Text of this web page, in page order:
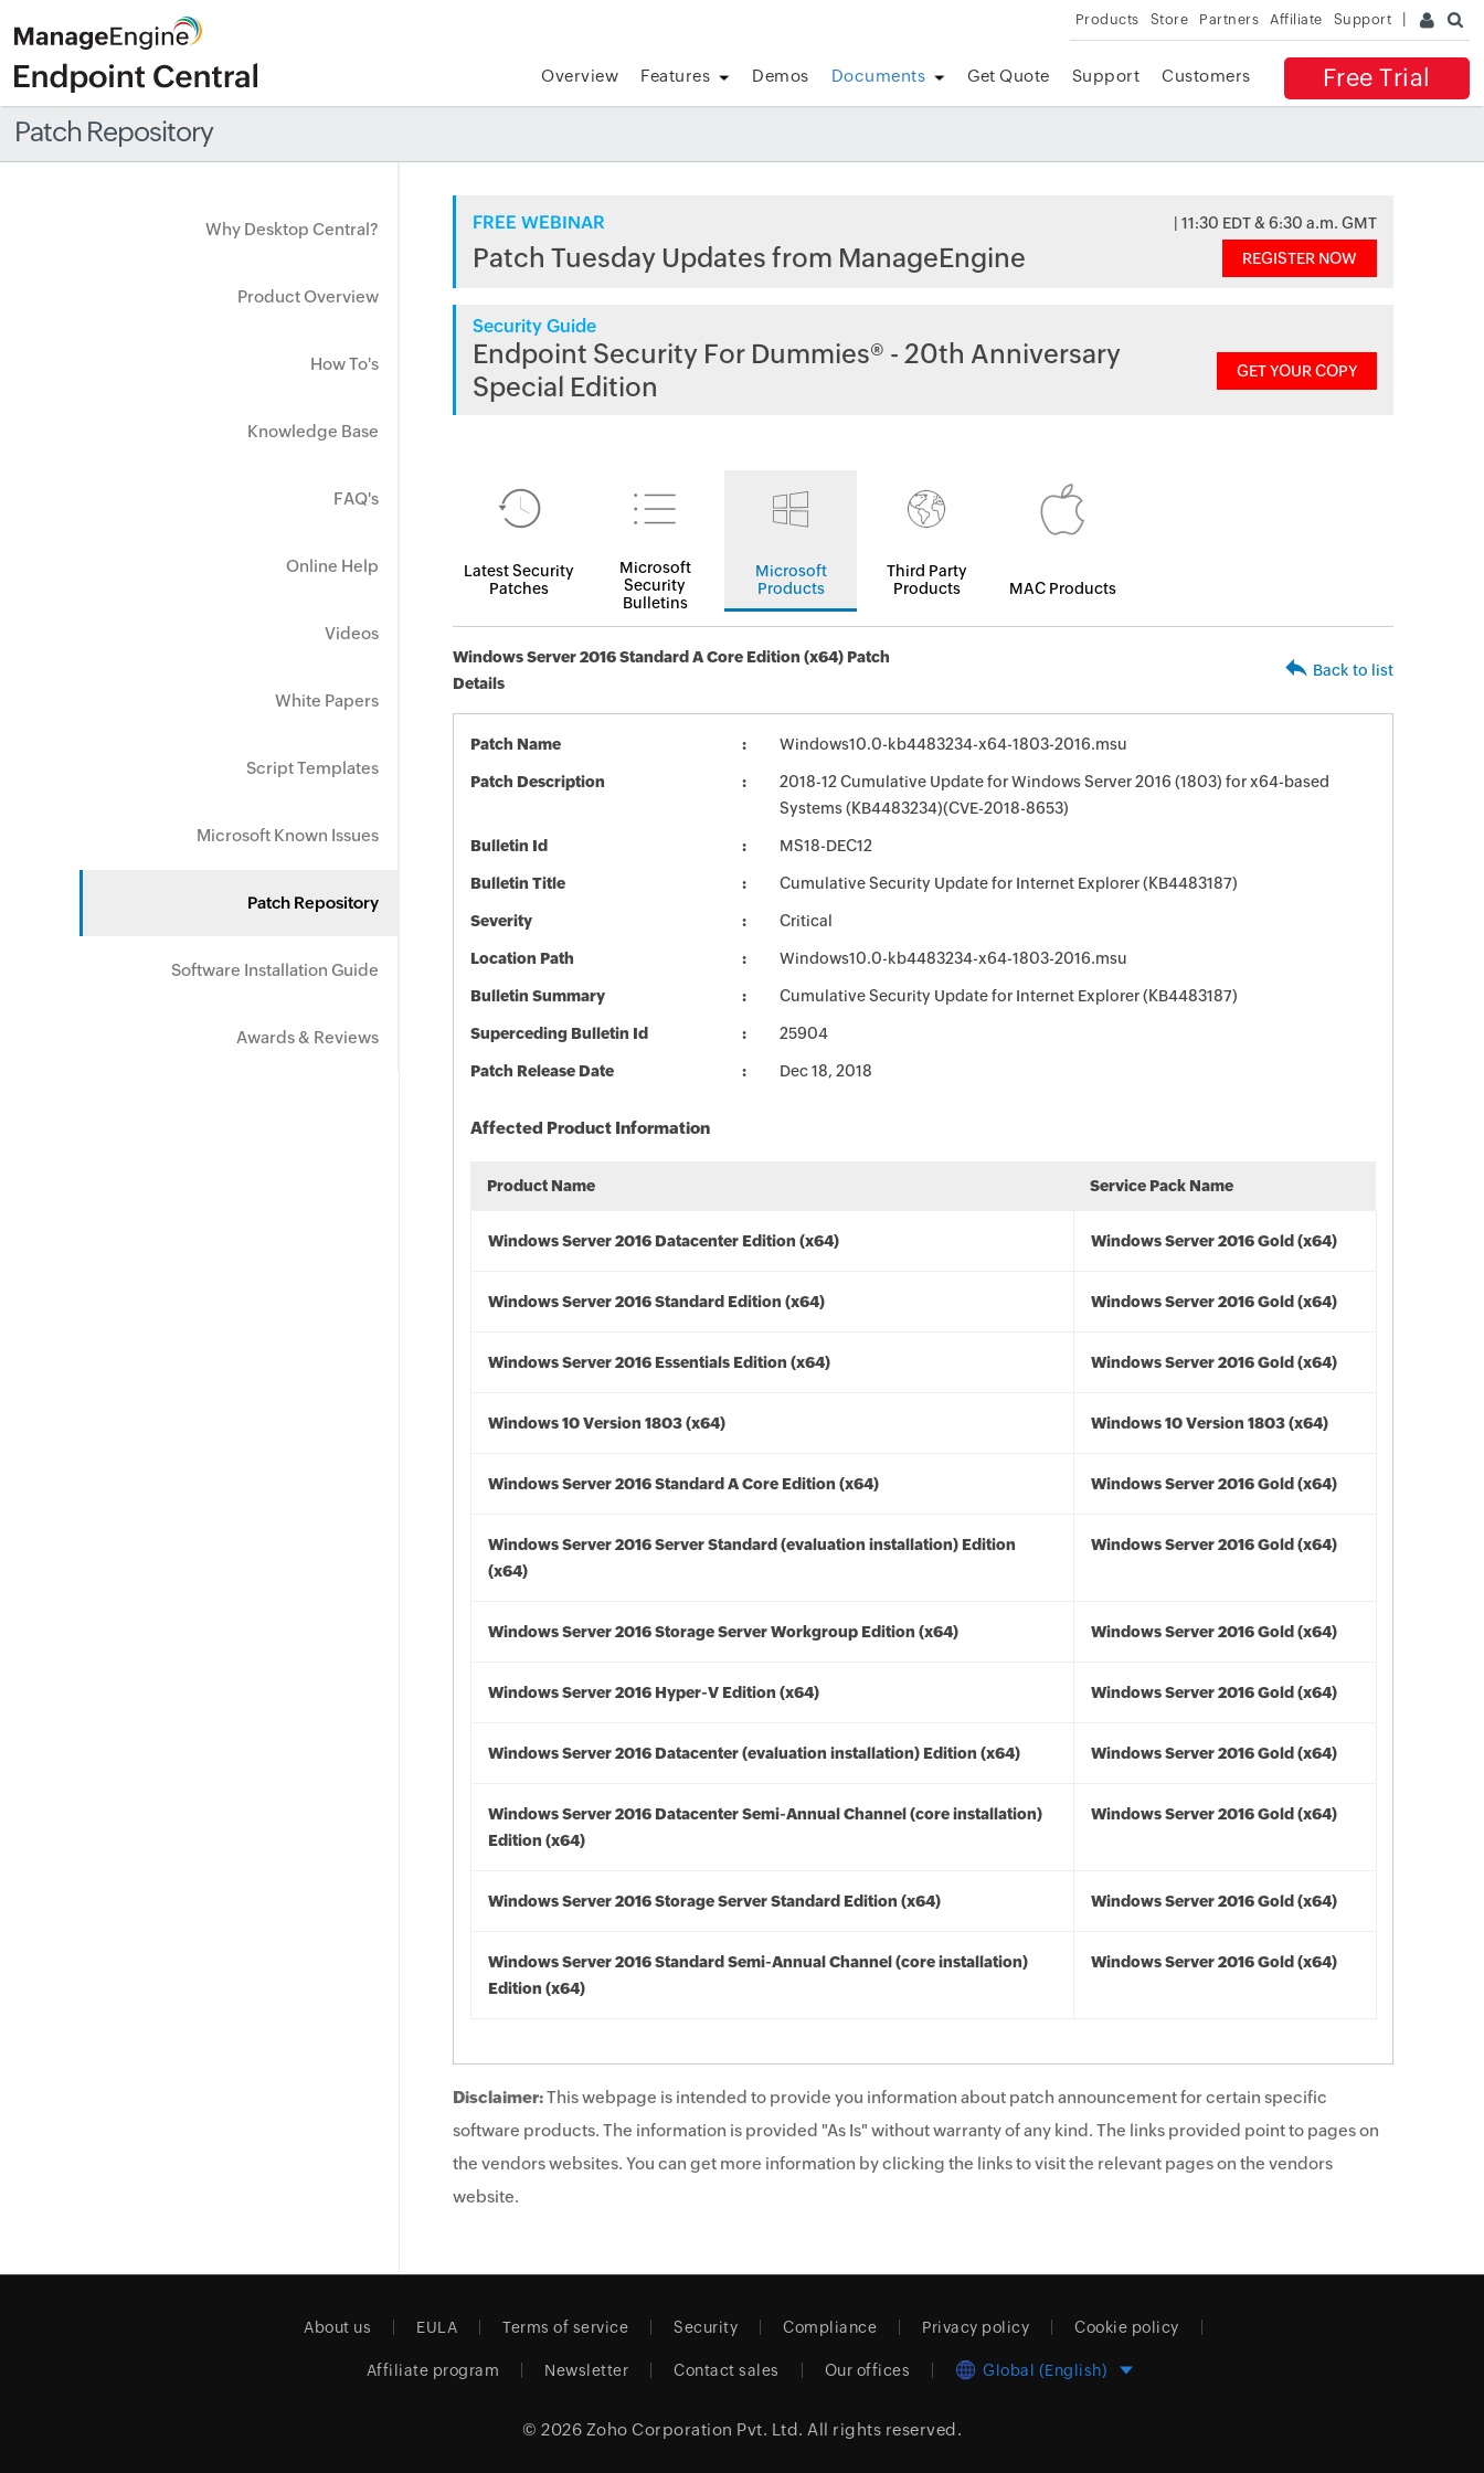
Products Store Partners Affiliate Support
Free Trial
Overview Features Demos Documents Get Quote Support Customers
Patch Repository
Why Desktop Central?
Product Overview
How To's
Knowledge Base
FAQ's
Online Help
Videos
White Papers
Script Templates
Microsoft Known Issues
Patch Repository
Software Installation Guide
Awards & Reviews
FREE WEBINAR | 11:30 EDT & 6:30 a.m. GMT
Patch Tuesday Updates from ManageEngine REGISTER NOW
Security Guide
Endpoint Security For Dummies® - 20th Anniversary
Special Edition
GET YOUR COPY
Latest Security
Patches
Microsoft
Security
Bulletins
Microsoft
Products
Third Party
Products
MAC Products
Windows Server 2016 Standard A Core Edition (x64) Patch
Details
Back to list
Patch Name Windows10.0-kb4483234-x64-1803-2016.msu
Patch Description
2018-12 Cumulative Update for Windows Server 2016 (1803) for x64-based
Systems (KB4483234)(CVE-2018-8653)
Bulletin Id MS18-DEC12
Bulletin Title Cumulative Security Update for Internet Explorer (KB4483187)
Severity Critical
Location Path Windows10.0-kb4483234-x64-1803-2016.msu
Bulletin Summary Cumulative Security Update for Internet Explorer (KB4483187)
Superceding Bulletin Id 25904
Patch Release Date Dec 18, 2018
Affected Product Information
Product Name Service Pack Name
Windows Server 2016 Datacenter Edition (x64) Windows Server 2016 Gold (x64)
Windows Server 2016 Standard Edition (x64) Windows Server 2016 Gold (x64)
Windows Server 2016 Essentials Edition (x64) Windows Server 2016 Gold (x64)
Windows 10 Version 1803 (x64) Windows 10 Version 1803 (x64)
Windows Server 2016 Standard A Core Edition (x64) Windows Server 2016 Gold (x64)
Windows Server 2016 Server Standard (evaluation installation) Edition
(x64)
Windows Server 2016 Gold (x64)
Windows Server 2016 Storage Server Workgroup Edition (x64) Windows Server 2016 Gold (x64)
Windows Server 2016 Hyper-V Edition (x64) Windows Server 2016 Gold (x64)
Windows Server 2016 Datacenter (evaluation installation) Edition (x64) Windows Server 2016 Gold (x64)
Windows Server 2016 Datacenter Semi-Annual Channel (core installation)
Edition (x64)
Windows Server 2016 Gold (x64)
Windows Server 2016 Storage Server Standard Edition (x64) Windows Server 2016 Gold (x64)
Windows Server 2016 Standard Semi-Annual Channel (core installation)
Edition (x64)
Windows Server 2016 Gold (x64)
Disclaimer:This webpage is intended to provide you information about patch announcement for certain specific
software products. The information is provided "As Is" without warranty of any kind. The links provided point to pages on
the vendors websites. You can get more information by clicking the links to visit the relevant pages on the vendors
website.
About us EULA Terms of service Security Compliance Privacy policy Cookie policy
Affiliate program Newsletter Contact sales Our offices Global (English)
© 2026 Zoho Corporation Pvt. Ltd. All rights reserved.